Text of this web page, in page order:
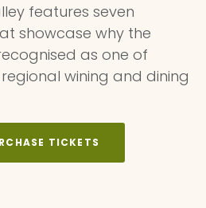
features seven
showcase why the
as one of
wining and dining
TICKETS